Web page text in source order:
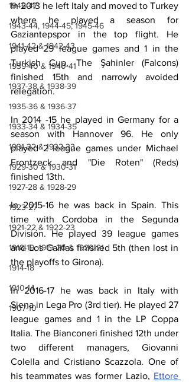
1946-47
1943-44, 1944-45, 1945-46
1941-42 & 1942-43
1939-40 & 1940-41
1937-38 & 1938-39
1935-36 & 1936-37
1933-34 & 1934-35
1931-32 & 1932-33
1929-30 & 1930-31
1927-28 & 1928-29
1923-27
1921-22 & 1922-23
1918-19, 1919-20 & 1920-21
1914-18
1910-14
1907-10
In 2013 he left Italy and moved to Turkey
where he played a season for
Gaziantepspor in the top flight. He
played 29 league games and 1 in the
Turkish Cup. The Şahinler (Falcons)
finished 15th and narrowly avoided
relegation.
In 2014 -15 he played in Germany for a
season with Hannover 96. He only
played 2 league games under Michael
Frontzeck and "Die Roten" (Reds)
finished 13th.
In 2015-16 he was back in Spain. This
time with Cordoba in the Segunda
División. He played 39 league games
and Los Califas finished 5th (then lost in
the playoffs to Girona).
In 2016-17 he was back in Italy with
Siena in Lega Pro (3rd tier). He played 27
league games and 1 in the LP Coppa
Italia. The Bianconeri finished 12th under
two different managers, Giovanni
Colella and Cristiano Scazzola. One of
his teammates was former Lazio, Ettore